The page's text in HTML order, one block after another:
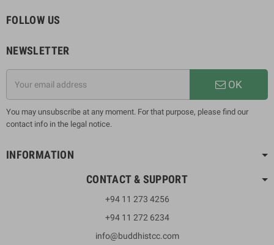
FOLLOW US
NEWSLETTER
OK
You may unsubscribe at any moment. For that purpose, please find our
contact info in the legal notice.
INFORMATION
CONTACT & SUPPORT
+94 11 273 4256
+94 11 272 6234
info@buddhistcc.com